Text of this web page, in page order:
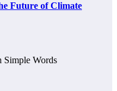
Future of Climate